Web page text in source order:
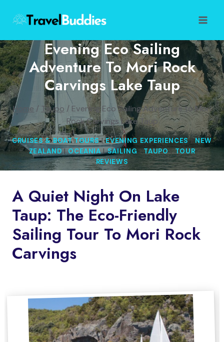
content
Evening Eco Sailing
Adventure To Mori Rock
Carvings Lake Taup
Home / Taupo / Evening Eco Sailing Adventure to Mori
Rock Carvings Lake Taup
CRUISES & BOAT TOURS|EVENING EXPERIENCES|NEW
ZEALAND|OCEANIA|SAILING|TAUPO|TOUR
REVIEWS
A Quiet Night On Lake
Taup: The Eco-Friendly
Sailing Tour To Mori Rock
Carvings